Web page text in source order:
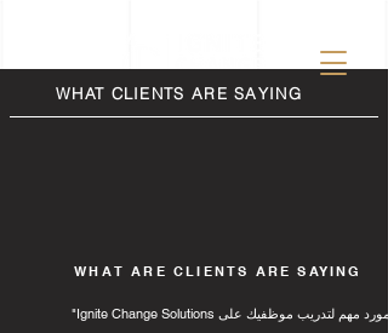
WHAT CLIENTS ARE SAYING
WHAT ARE CLIENTS ARE SAYING
"Ignite Change Solutions هو مورد مهم لتدريب موظفيك على